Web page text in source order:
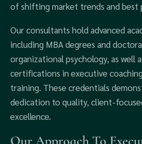
of shifting market trends and best
Our consultants hold advanced
including MBA degrees and
organizational psychology, as well
certifications in executive
training. These credentials
dedication to quality, client-
excellence.
Our Approach To